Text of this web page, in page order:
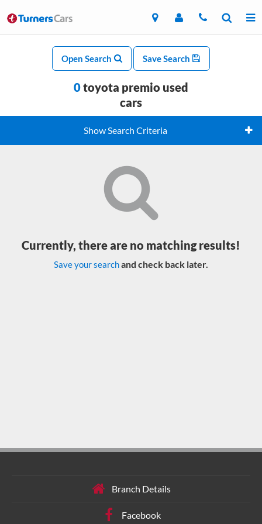
Open Search Save Search
0toyota premio used
cars
Show Search Criteria
Currently, there are no matching results!
Save your searchand check back later.
Branch Details
Facebook